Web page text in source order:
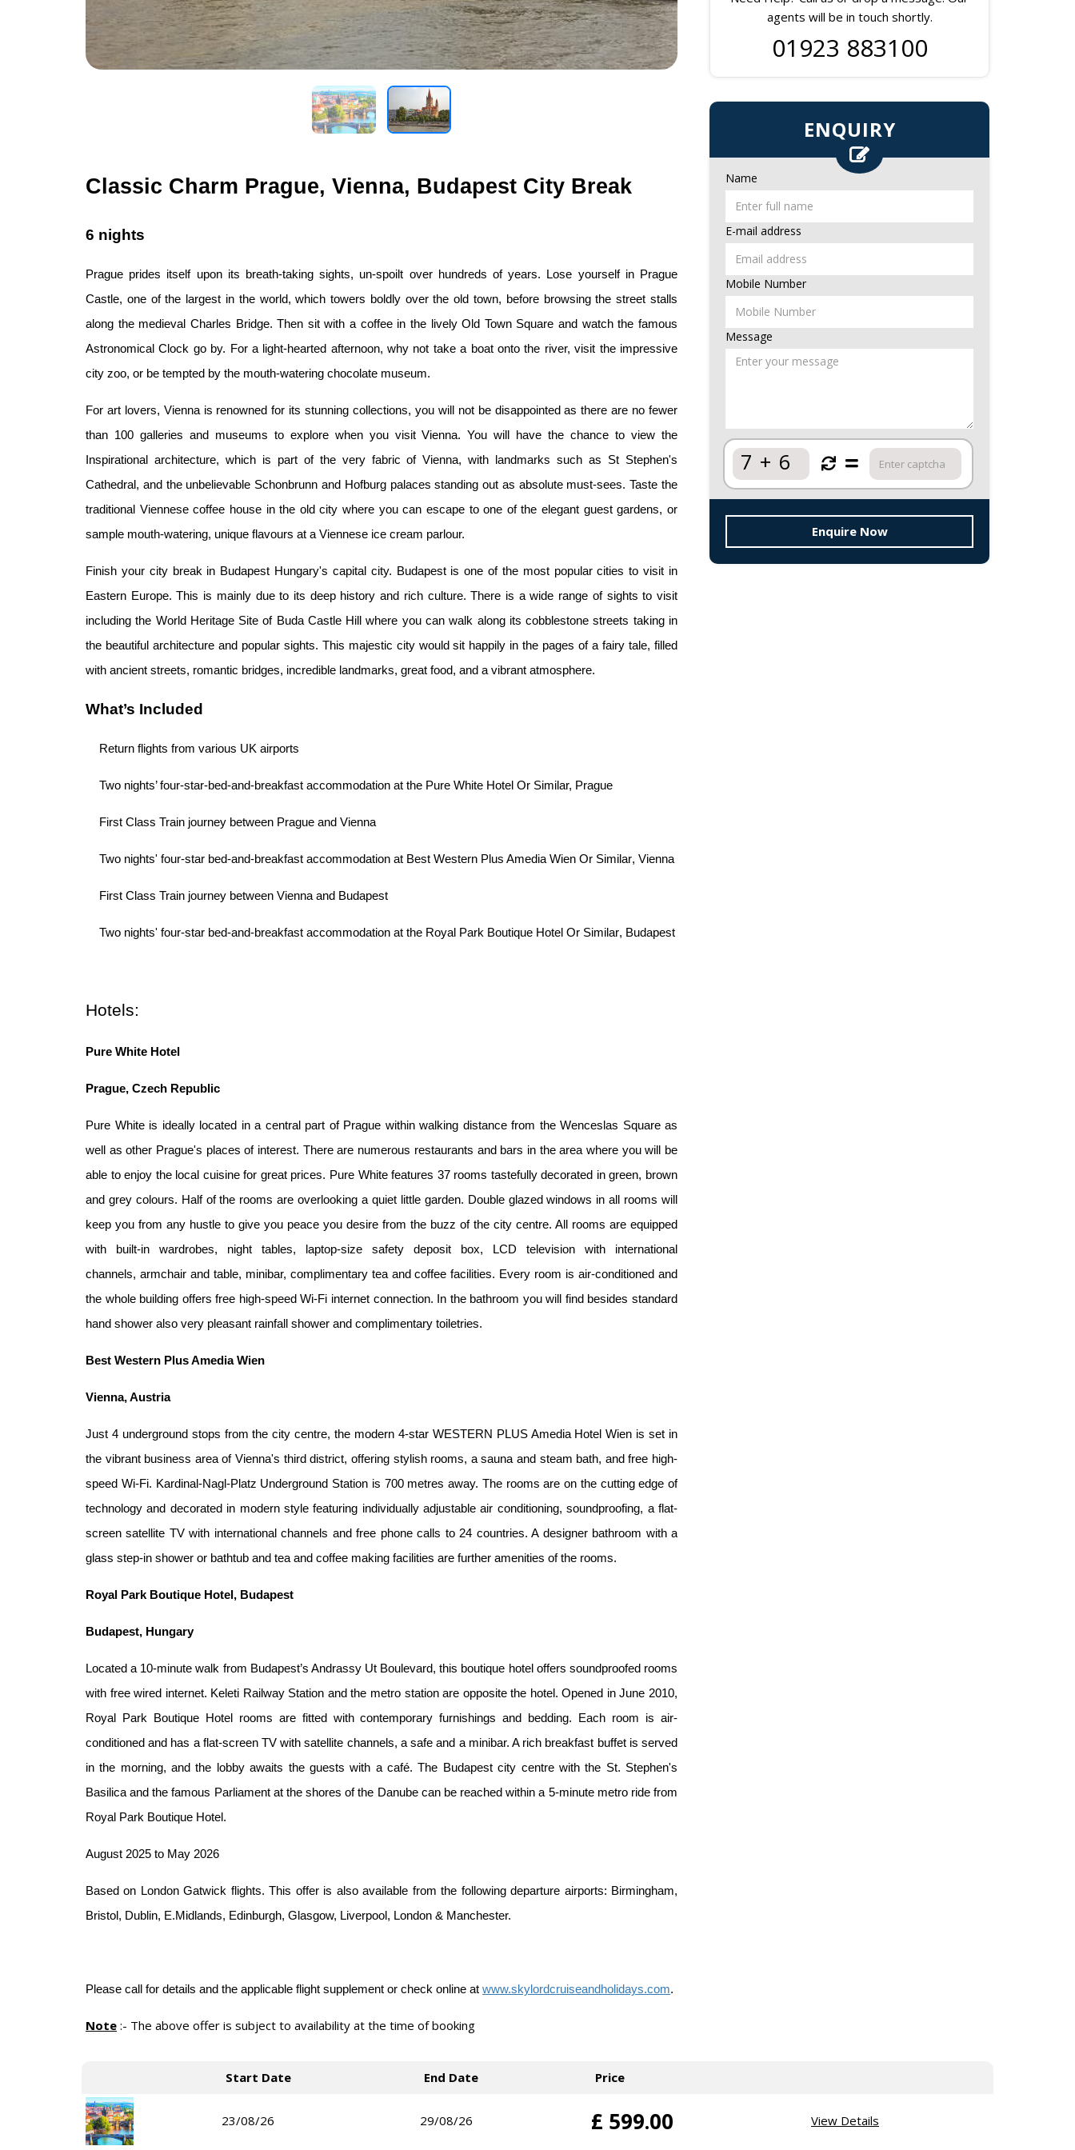
Classic Charm Prague, Vienna, Budapest City Break
6 nights
Prague prides itself upon its breath-taking sights, un-spoilt over hundreds of years. Lose yourself in Prague
Castle, one of the largest in the world, which towers boldly over the old town, before browsing the street stalls
along the medieval Charles Bridge. Then sit with a coffee in the lively Old Town Square and watch the famous
Astronomical Clock go by. For a light-hearted afternoon, why not take a boat onto the river, visit the impressive
city zoo, or be tempted by the mouth-watering chocolate museum.
For art lovers, Vienna is renowned for its stunning collections, you will not be disappointed as there are no fewer
than 100 galleries and museums to explore when you visit Vienna. You will have the chance to view the
Inspirational architecture, which is part of the very fabric of Vienna, with landmarks such as St Stephen's
Cathedral, and the unbelievable Schonbrunn and Hofburg palaces standing out as absolute must-sees. Taste the
traditional Viennese coffee house in the old city where you can escape to one of the elegant guest gardens, or
sample mouth-watering, unique flavours at a Viennese ice cream parlour.
Finish your city break in Budapest Hungary's capital city. Budapest is one of the most popular cities to visit in
Eastern Europe. This is mainly due to its deep history and rich culture. There is a wide range of sights to visit
including the World Heritage Site of Buda Castle Hill where you can walk along its cobblestone streets taking in
the beautiful architecture and popular sights. This majestic city would sit happily in the pages of a fairy tale, filled
with ancient streets, romantic bridges, incredible landmarks, great food, and a vibrant atmosphere.
What’s Included
· Return flights from various UK airports
· Two nights’ four-star-bed-and-breakfast accommodation at the Pure White Hotel Or Similar, Prague
· First Class Train journey between Prague and Vienna
· Two nights' four-star bed-and-breakfast accommodation at Best Western Plus Amedia Wien Or Similar, Vienna
· First Class Train journey between Vienna and Budapest
· Two nights' four-star bed-and-breakfast accommodation at the Royal Park Boutique Hotel Or Similar, Budapest
Hotels:
Pure White Hotel
Prague, Czech Republic
Pure White is ideally located in a central part of Prague within walking distance from the Wenceslas Square as
well as other Prague's places of interest. There are numerous restaurants and bars in the area where you will be
able to enjoy the local cuisine for great prices. Pure White features 37 rooms tastefully decorated in green, brown
and grey colours. Half ofthe rooms are overlooking a quiet little garden. Double glazedwindows in all rooms will
keep you from any hustle to give you peace you desire from the buzz of the city centre. All rooms are equipped
with built-in wardrobes, night tables, laptop-size safety deposit box, LCD television with international
channels, armchair and table, minibar, complimentary tea and coffeefacilities. Every room is air-conditioned and
the whole building offers free high-speed Wi-Fi internet connection. In the bathroom you will find besides standard
hand shower also very pleasant rainfall shower and complimentary toiletries.
Best Western Plus Amedia Wien
Vienna, Austria
Just 4 underground stops from the city centre, the modern 4-star WESTERN PLUS Amedia Hotel Wien is set in
the vibrant business area of Vienna's third district, offering stylish rooms, a sauna and steam bath, and free high-
speed Wi-Fi. Kardinal-Nagl-Platz Underground Station is 700 metres away. The rooms are on the cutting edge of
technology and decorated in modern style featuring individually adjustable air conditioning, soundproofing, a flat-
screen satellite TV with international channels and free phone calls to 24 countries. A designer bathroom with a
glass step-in shower or bathtub and tea and coffee making facilities are further amenities of the rooms.
Royal Park Boutique Hotel, Budapest
Budapest, Hungary
Located a 10-minute walk from Budapest’s Andrassy Ut Boulevard, this boutique hotel offers soundproofed rooms
with free wired internet. Keleti Railway Station and the metro station are opposite the hotel. Opened in June 2010,
Royal Park Boutique Hotel rooms are fitted with contemporary furnishings and bedding. Each room is air-
conditioned and has a flat-screen TV with satellite channels, a safe and a minibar. A rich breakfast buffet is served
in the morning, and the lobby awaits the guests with a café. The Budapest city centre with the St. Stephen's
Basilica and the famous Parliament at the shores of the Danube can be reached within a 5-minute metro ride from
Royal Park Boutique Hotel.
August 2025 to May 2026
Based on London Gatwick flights. This offer is also available from the following departure airports: Birmingham,
Bristol, Dublin, E.Midlands, Edinburgh, Glasgow, Liverpool, London & Manchester.
Please call for details and the applicable flight supplement or check online at www.skylordcruiseandholidays.com.
Note :- The above offer is subject to availability at the time of booking
agents will be in touch shortly.
01923 883100
ENQUIRY
Name
E-mail address
Mobile Number
Message
7 + 6
Enquire Now
Start Date End Date Price
23/08/26 29/08/26 £ 599.00 View Details